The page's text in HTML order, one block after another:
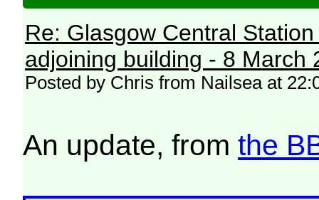
Re: Glasgow Central
adjoining building - 8 March
Posted by Chris from Nailsea at
An update, fromthe